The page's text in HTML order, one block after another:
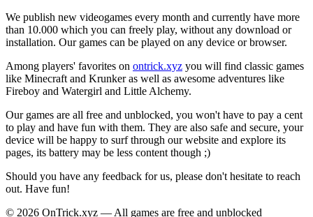
We publish new videogames every month and currently have more
than 10.000 which you can freely play, without any download or
installation. Our games can be played on any device or browser.
Among players' favorites on ontrick.xyz you will find classic games
like Minecraft and Krunker as well as awesome adventures like
Fireboy and Watergirl and Little Alchemy.
Our games are all free and unblocked, you won't have to pay a cent
to play and have fun with them. They are also safe and secure, your
device will be happy to surf through our website and explore its
pages, its battery may be less content though ;)
Should you have any feedback for us, please don't hesitate to reach
out. Have fun!
© 2026 OnTrick.xyz — All games are free and unblocked